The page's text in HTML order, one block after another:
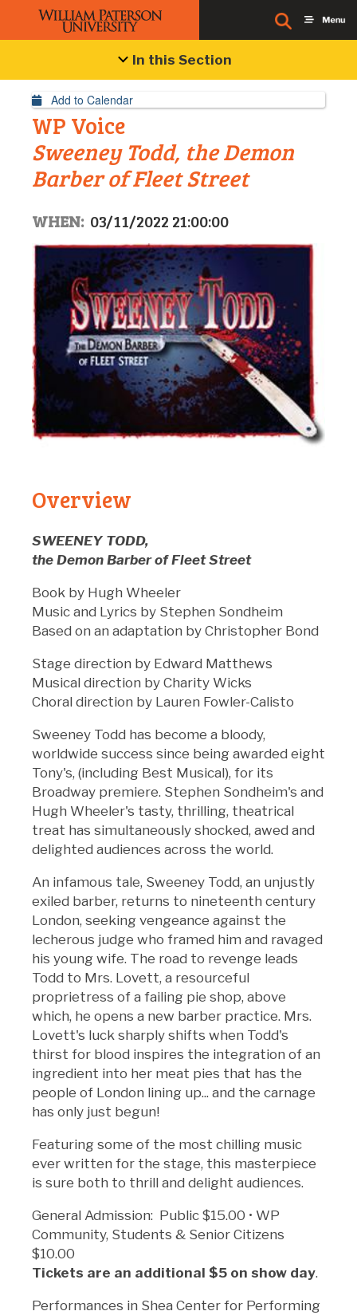
In this Section
Event Details
Add to Calendar
WP Voice
Sweeney Todd, the Demon
Barber of Fleet Street
WHEN: 03/11/2022 21:00:00
Overview
SWEENEY TODD,
the Demon Barber of Fleet Street
Book by Hugh Wheeler
Music and Lyrics by Stephen Sondheim
Based on an adaptation by Christopher Bond
Stage direction by Edward Matthews
Musical direction by Charity Wicks
Choral direction by Lauren Fowler-Calisto
Sweeney Todd has become a bloody,
worldwide success since being awarded eight
Tony's, (including Best Musical), for its
Broadway premiere. Stephen Sondheim's and
Hugh Wheeler's tasty, thrilling, theatrical
treat has simultaneously shocked, awed and
delighted audiences across the world.
An infamous tale, Sweeney Todd, an unjustly
exiled barber, returns to nineteenth century
London, seeking vengeance against the
lecherous judge who framed him and ravaged
his young wife. The road to revenge leads
Todd to Mrs. Lovett, a resourceful
proprietress of a failing pie shop, above
which, he opens a new barber practice. Mrs.
Lovett's luck sharply shifts when Todd's
thirst for blood inspires the integration of an
ingredient into her meat pies that has the
people of London lining up... and the carnage
has only just begun!
Featuring some of the most chilling music
ever written for the stage, this masterpiece
is sure both to thrill and delight audiences.
General Admission: Public $15.00 • WP
Community, Students & Senior Citizens
$10.00
Tickets are an additional $5 on show day.
Performances in Shea Center for Performing